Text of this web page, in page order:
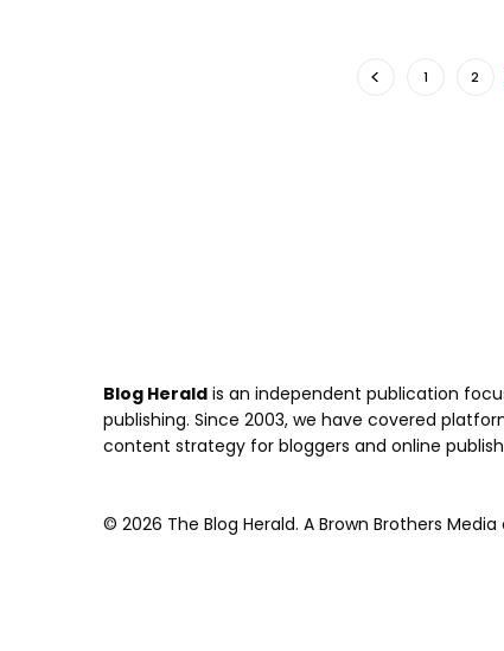
1 2
Blog Herald is an independent publication
publishing. Since 2003, we have covered
content strategy for bloggers and online
© 2026 The Blog Herald. A Brown Brothers